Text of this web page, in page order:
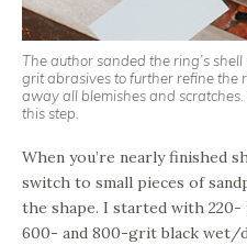
The author sanded the ring’s
grit abrasives to further refine the
away all blemishes and
this step.
When you’re nearly finished
switch to small pieces of
the shape. I started with
600- and 800-grit black wet/